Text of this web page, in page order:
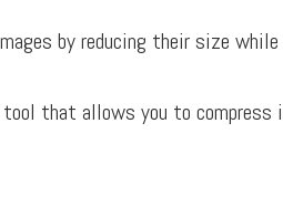
by reducing their size
that allows you to compress